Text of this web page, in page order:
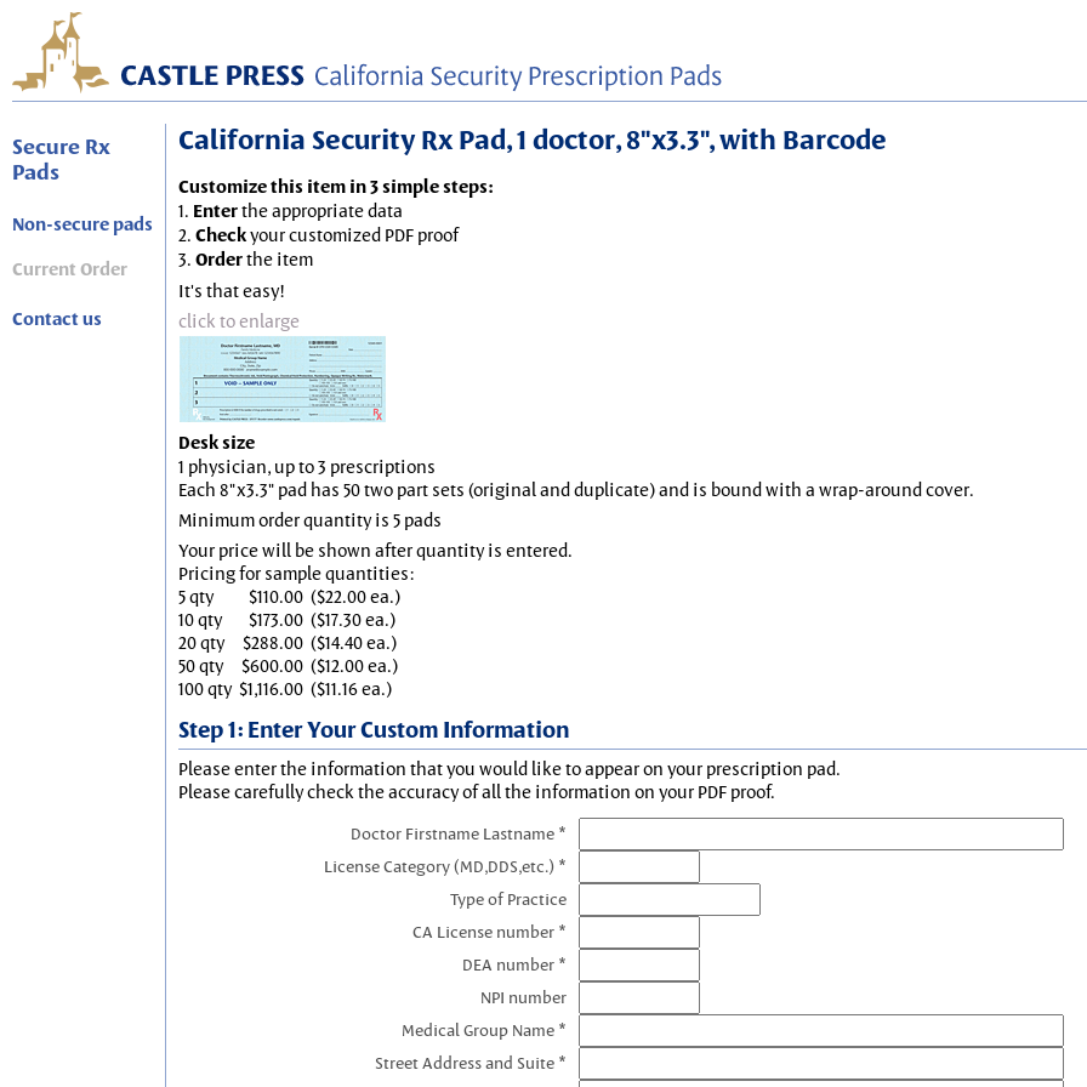
Secure Rx
Pads
Non-secure pads
Current Order
Contact us
California Security Rx Pad, 1 doctor, 8"x3.3", with Barcode
Customize this item in 3 simple steps:
1. Enterthe appropriate data
2. Checkyour customized PDF proof
3. Orderthe item
It's that easy!
click to enlarge
Desk size
1 physician, up to 3 prescriptions
Each 8"x3.3" pad has 50 two part sets (original and duplicate) and is bound with a wrap-around cover.
Minimum order quantity is 5 pads
Your price will be shown after quantity is entered.
Pricing for sample quantities:
5 qty
$110.00 ($22.00 ea.)
10 qty
$173.00 ($17.30 ea.)
20 qty
$288.00 ($14.40 ea.)
50 qty
$600.00 ($12.00 ea.)
100 qty $1,116.00 ($11.16 ea.)
Step 1: Enter Your Custom Information
Please enter the information that you would like to appear on your prescription pad.
Please carefully check the accuracy of all the information on your PDF proof.
Doctor Firstname Lastname *
License Category (MD,DDS,etc.) *
Type of Practice
CA License number *
DEA number *
NPI number
Medical Group Name *
Street Address and Suite *